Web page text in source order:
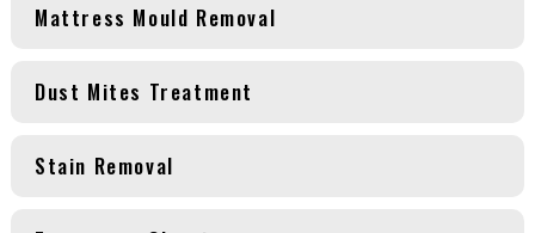
Mattress Mould Removal
Dust Mites Treatment
Stain Removal